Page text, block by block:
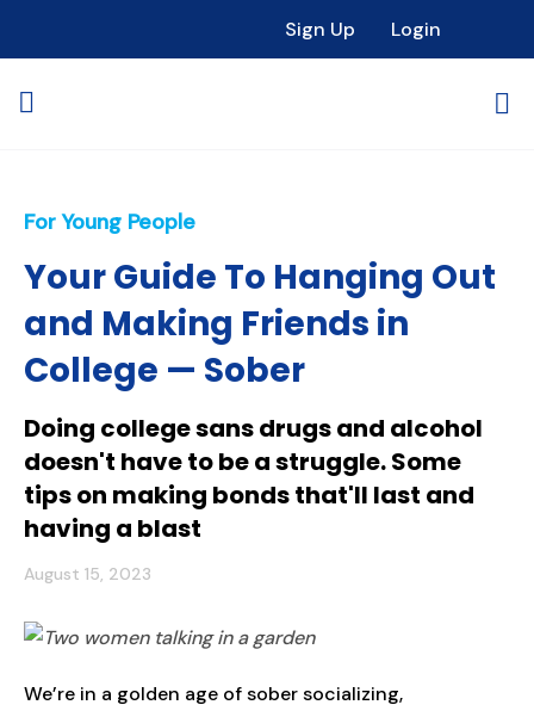
Sign Up Login
For Young People
Your Guide To Hanging Out
and Making Friends in
College — Sober
Doing college sans drugs and alcohol
doesn't have to be a struggle. Some
tips on making bonds that'll last and
having a blast
August 15, 2023
We’re in a golden age of sober socializing,